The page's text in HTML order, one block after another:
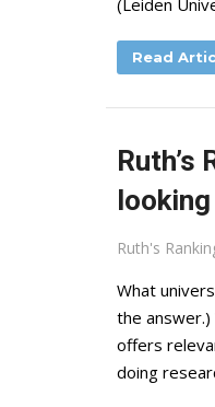
(Leiden
Read
Ruth’s
Ruth's
What
the answer.)
offers
doing